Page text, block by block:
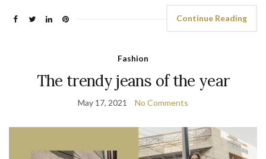
Continue Reading
Fashion
The trendy jeans of the year
May 17, 2021 No Comments